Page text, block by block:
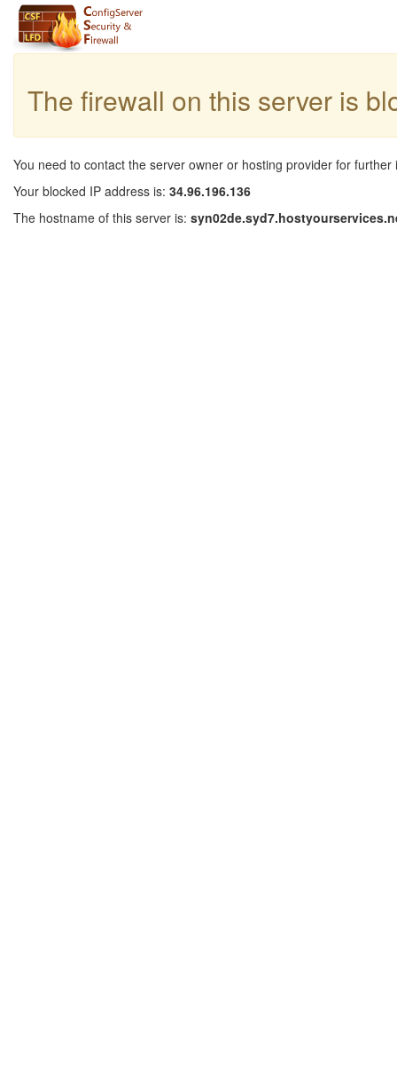
The firewall on this server is
You need to contact the server owner or hosting provider for further
Your blocked IP address is: 34.96.196.136
The hostname of this server is: